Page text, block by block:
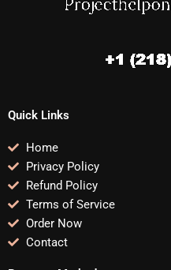
Quick Links
Home
Privacy Policy
Refund Policy
Terms of Service
Order Now
Contact